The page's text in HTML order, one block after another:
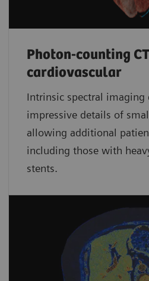
Photon-counting
cardiovascular
Intrinsic spectral imaging
impressive details of
allowing additional
including those with
stents.